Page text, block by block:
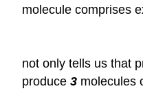
molecule comprises
not only tells us that
produce 3 molecules